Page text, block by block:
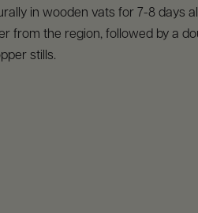
in wooden vats for 7-8 days
from the region, followed by a
stills.